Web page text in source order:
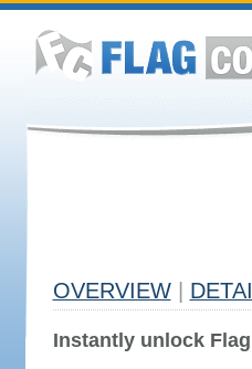
OVERVIEW
Instantly unlock